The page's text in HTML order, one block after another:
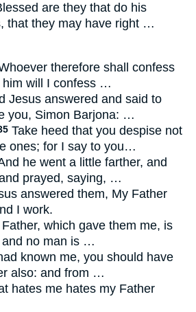
are they that do his
that they may have right …
therefore shall confess
him will I confess …
Jesus answered and said to
you, Simon Barjona: …
Take heed that you despise not
ones; for I say to you…
he went a little farther, and
prayed, saying, …
answered them, My Father
I work.
Father, which gave them me, is
no man is …
known me, you should have
also: and from …
hates me hates my Father